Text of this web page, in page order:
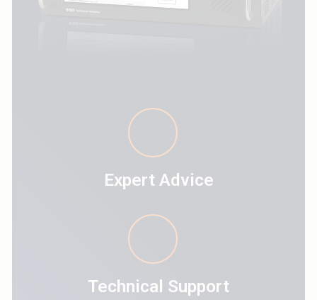
Expert Advice
Technical Support